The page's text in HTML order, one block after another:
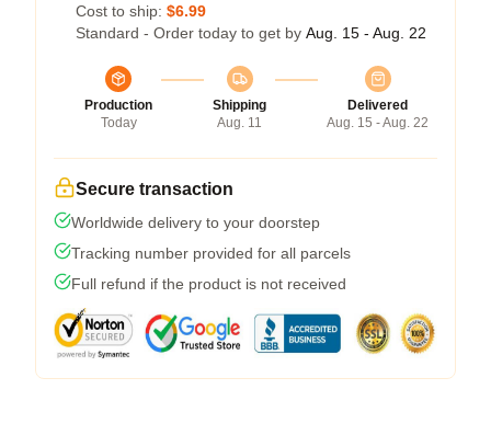
Cost to ship: $6.99
Standard - Order today to get by Aug. 15 - Aug. 22
Production
Today
Shipping
Aug. 11
Delivered
Aug. 15 - Aug. 22
Secure transaction
Worldwide delivery to your doorstep
Tracking number provided for all parcels
Full refund if the product is not received